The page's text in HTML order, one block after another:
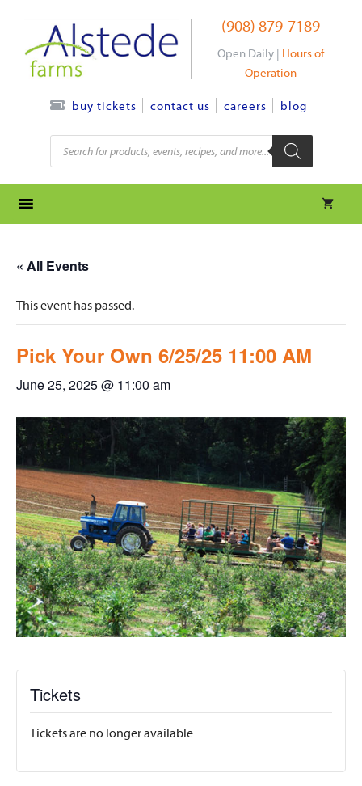
content
(908) 879-7189
Open Daily | Hours of
Operation
buy tickets contact us careers blog
Products
search
« All Events
This event has passed.
Pick Your Own 6/25/25 11:00 AM
June 25, 2025 @ 11:00 am
Tickets
Tickets are no longer available